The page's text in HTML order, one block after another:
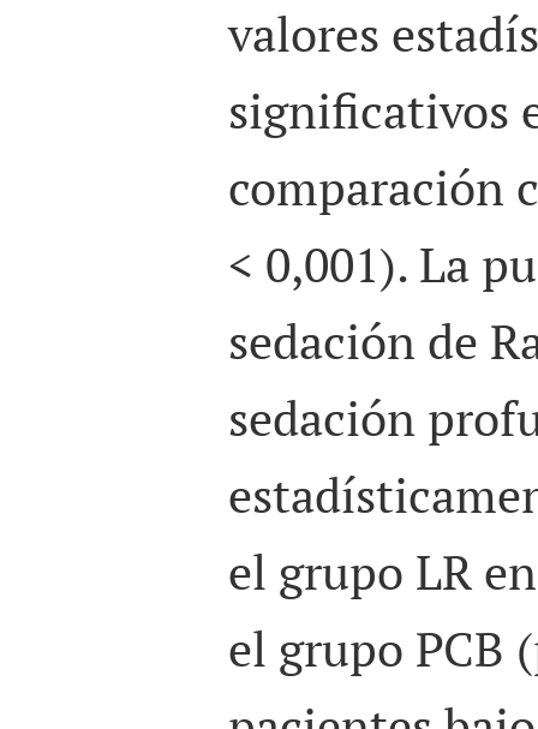
valores
significativos
comparación
< 0,001). La
sedación de
sedación
el grupo LR
el grupo PCB